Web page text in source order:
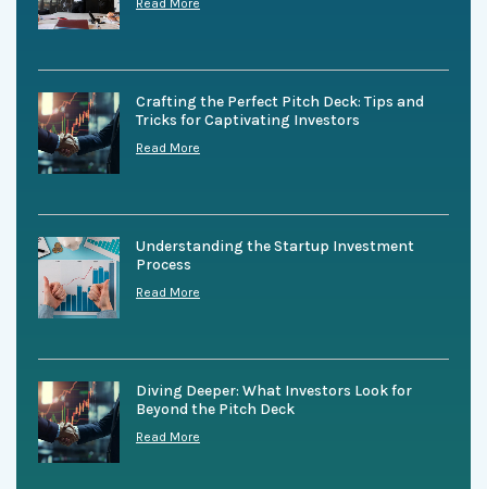
Crafting the Perfect Pitch Deck: Tips and
Tricks for Captivating Investors
Read More
Understanding the Startup Investment
Process
Read More
Diving Deeper: What Investors Look for
Beyond the Pitch Deck
Read More